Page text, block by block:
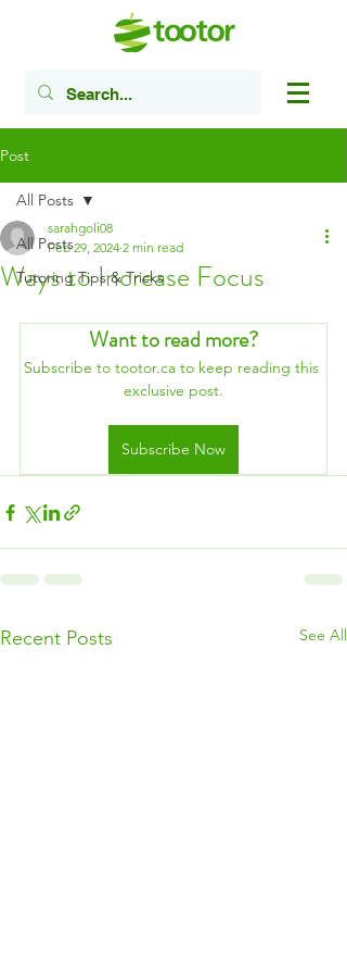
Post
All Posts
Tutoring Tips & Tricks
All Posts
Ways to Increase Focus
sarahgoli08
Feb 29, 2024 2 min read
Want to read more?
Subscribe to tootor.ca to keep reading this
exclusive post.
Subscribe Now
Recent Posts See All